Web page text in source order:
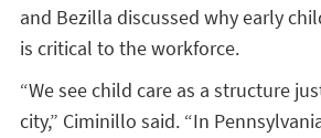
and Bezilla discussed why early
is critical to the workforce.
“We see child care as a structure
city,” Ciminillo said. “In